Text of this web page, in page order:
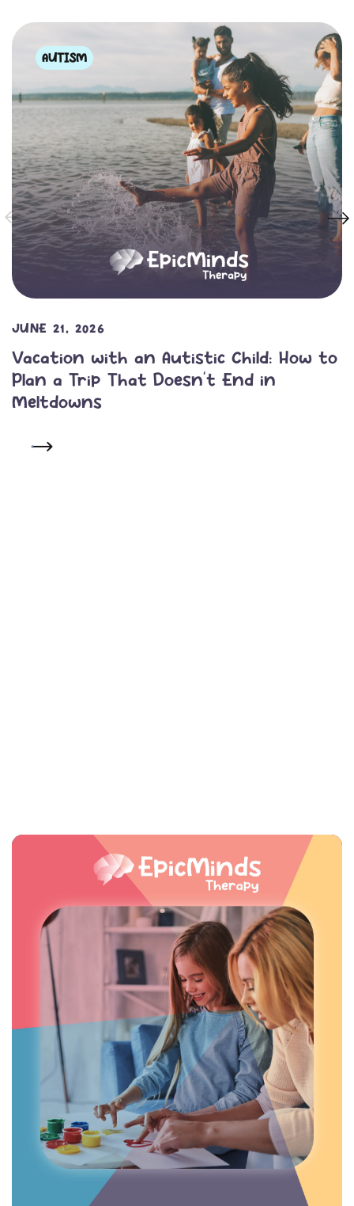
AUTISM
JUNE 21, 2026
Vacation with an Autistic Child: How to
Plan a Trip That Doesn’t End in
Meltdowns